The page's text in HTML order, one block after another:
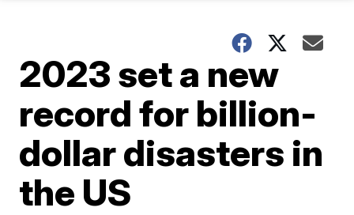
2023 set a new
record for billion-
dollar disasters in
the US